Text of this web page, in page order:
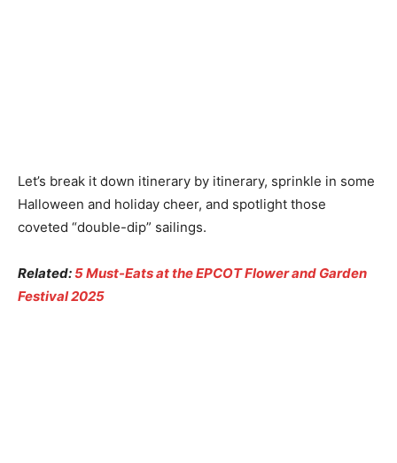
Let’s break it down itinerary by itinerary, sprinkle in some
Halloween and holiday cheer, and spotlight those
coveted “double-dip” sailings.
Related:5 Must-Eats at the EPCOT Flower and Garden
Festival 2025